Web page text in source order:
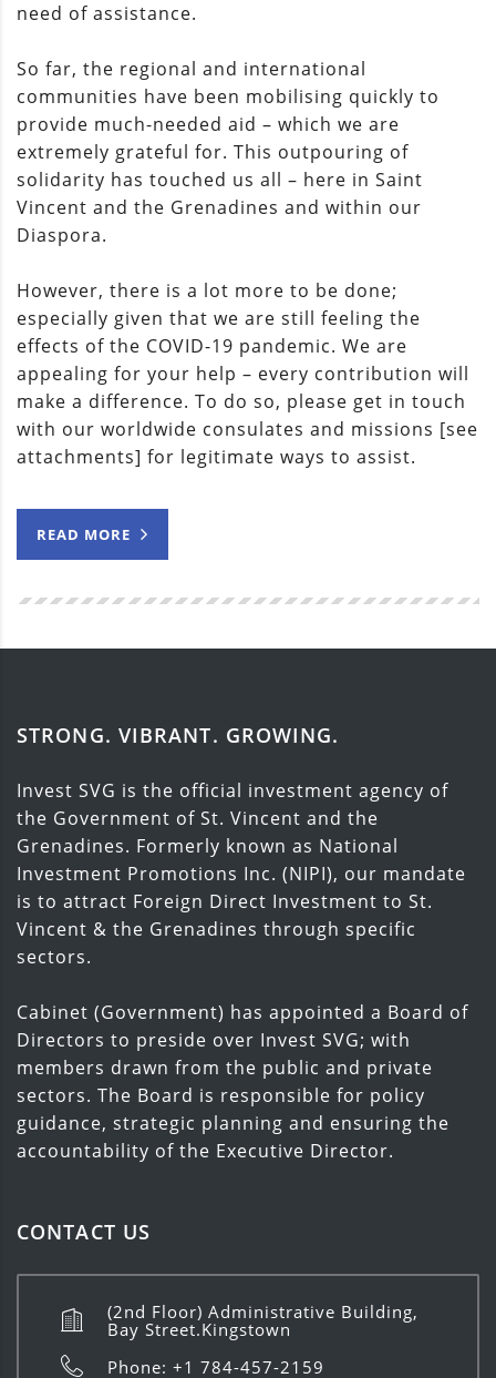
need of assistance.
So far, the regional and international
communities have been mobilising quickly to
provide much-needed aid – which we are
extremely grateful for. This outpouring of
solidarity has touched us all – here in Saint
Vincent and the Grenadines and within our
Diaspora.
However, there is a lot more to be done;
especially given that we are still feeling the
effects of the COVID-19 pandemic. We are
appealing for your help – every contribution will
make a difference. To do so, please get in touch
with our worldwide consulates and missions [see
attachments] for legitimate ways to assist.
READ MORE
STRONG. VIBRANT. GROWING.
Invest SVG is the official investment agency of
the Government of St. Vincent and the
Grenadines. Formerly known as National
Investment Promotions Inc. (NIPI), our mandate
is to attract Foreign Direct Investment to St.
Vincent & the Grenadines through specific
sectors.
Cabinet (Government) has appointed a Board of
Directors to preside over Invest SVG; with
members drawn from the public and private
sectors. The Board is responsible for policy
guidance, strategic planning and ensuring the
accountability of the Executive Director.
CONTACT US
(2nd Floor) Administrative Building,
Bay Street.Kingstown
Phone: +1 784-457-2159